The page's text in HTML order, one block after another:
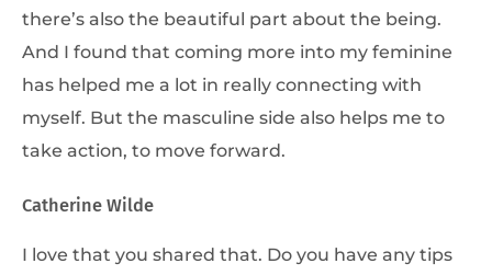
there’s also the beautiful part about the being.
And I found that coming more into my feminine
has helped me a lot in really connecting with
myself. But the masculine side also helps me to
take action, to move forward.
Catherine Wilde
I love that you shared that. Do you have any tips